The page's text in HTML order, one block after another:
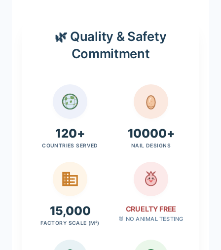
🌿 Quality & Safety
Commitment
120+
COUNTRIES SERVED
10000+
NAIL DESIGNS
15,000
FACTORY SCALE (M²)
CRUELTY FREE
🐰 NO ANIMAL TESTING